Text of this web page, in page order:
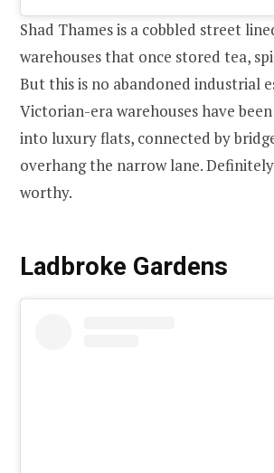
Shad Thames is a cobbled street
warehouses that once stored tea,
But this is no abandoned industrial
Victorian-era warehouses have
into luxury flats, connected by
overhang the narrow lane.
worthy.
Ladbroke Gardens